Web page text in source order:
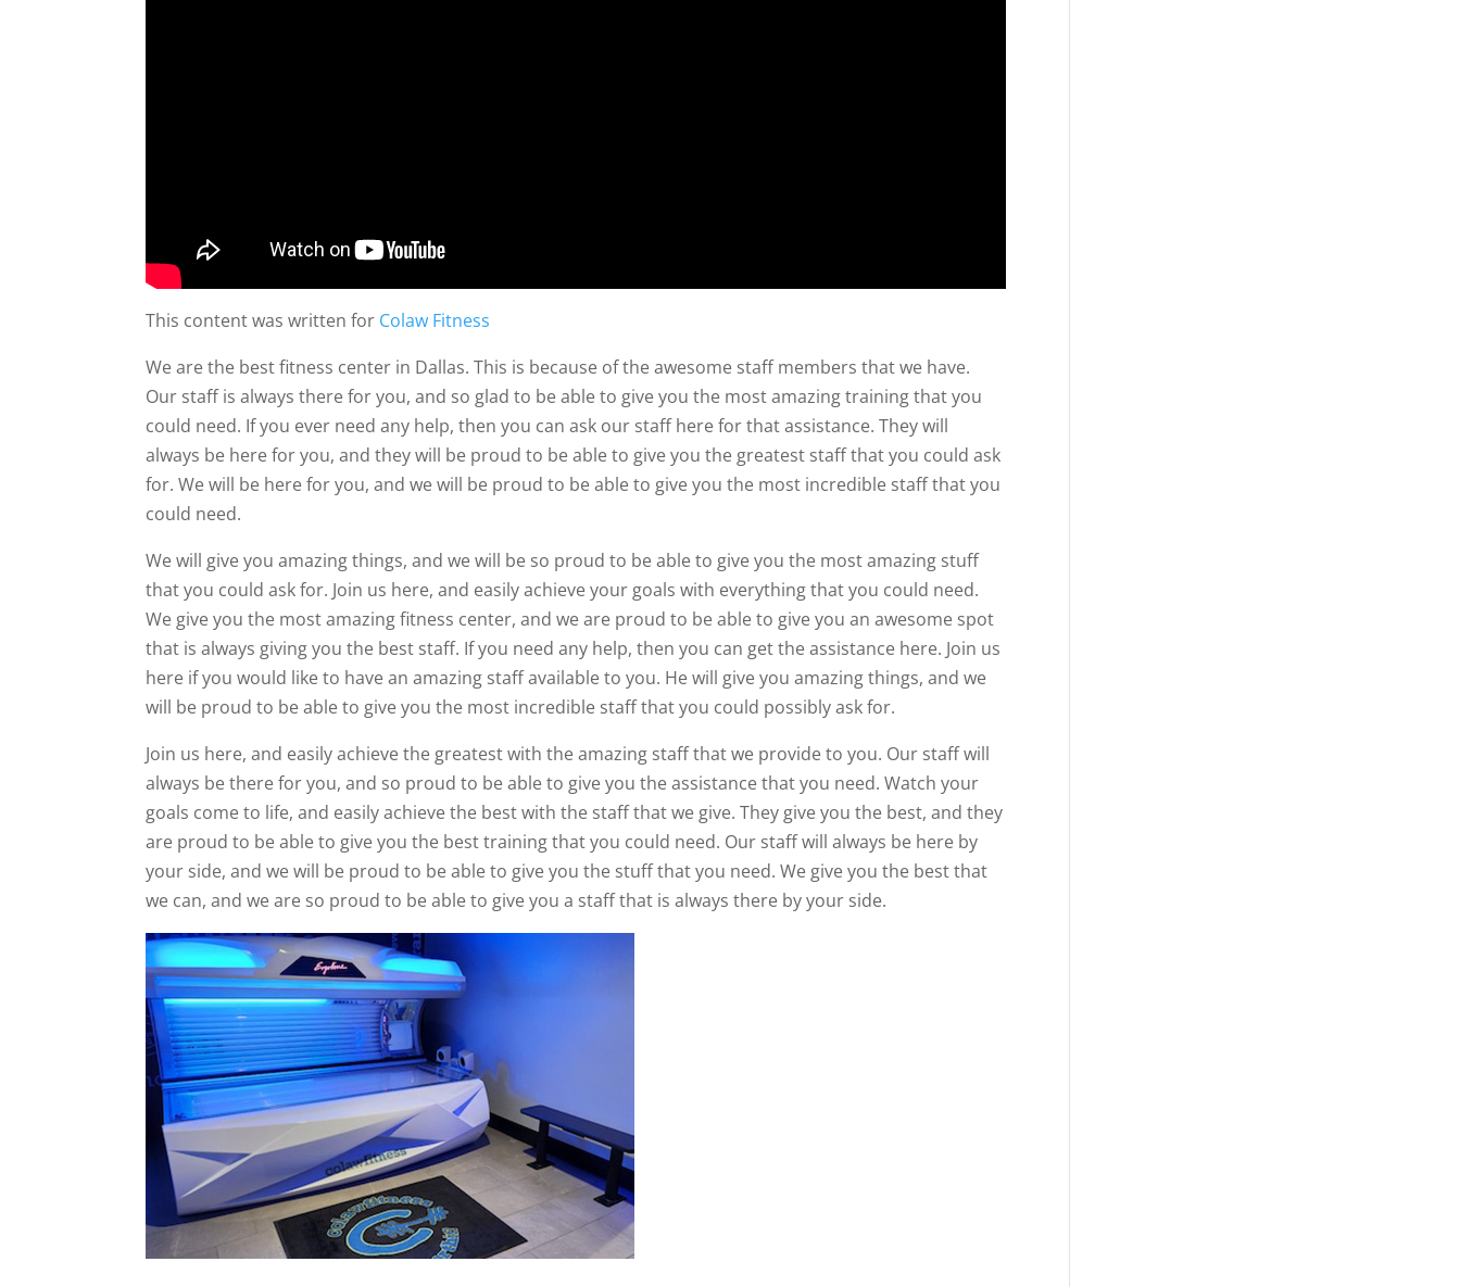
This content was written for Colaw Fitness
We are the best fitness center in Dallas. This is because of the awesome staff members that we have.
Our staff is always there for you, and so glad to be able to give you the most amazing training that you
could need. If you ever need any help, then you can ask our staff here for that assistance. They will
always be here for you, and they will be proud to be able to give you the greatest staff that you could ask
for. We will be here for you, and we will be proud to be able to give you the most incredible staff that you
could need.
We will give you amazing things, and we will be so proud to be able to give you the most amazing stuff
that you could ask for. Join us here, and easily achieve your goals with everything that you could need.
We give you the most amazing fitness center, and we are proud to be able to give you an awesome spot
that is always giving you the best staff. If you need any help, then you can get the assistance here. Join us
here if you would like to have an amazing staff available to you. He will give you amazing things, and we
will be proud to be able to give you the most incredible staff that you could possibly ask for.
Join us here, and easily achieve the greatest with the amazing staff that we provide to you. Our staff will
always be there for you, and so proud to be able to give you the assistance that you need. Watch your
goals come to life, and easily achieve the best with the staff that we give. They give you the best, and they
are proud to be able to give you the best training that you could need. Our staff will always be here by
your side, and we will be proud to be able to give you the stuff that you need. We give you the best that
we can, and we are so proud to be able to give you a staff that is always there by your side.